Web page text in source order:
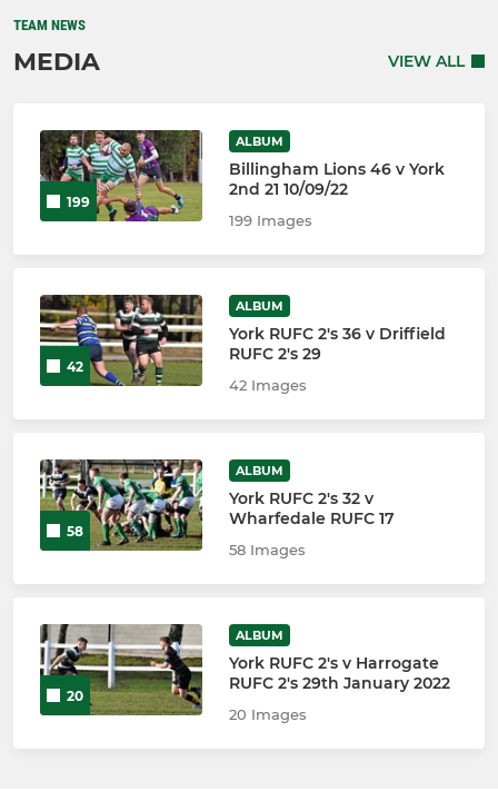
TEAM NEWS
MEDIA VIEW ALL
199
ALBUM
Billingham Lions 46 v York
2nd 21 10/09/22
199 Images
42
ALBUM
York RUFC 2's 36 v Driffield
RUFC 2's 29
42 Images
58
ALBUM
York RUFC 2's 32 v
Wharfedale RUFC 17
58 Images
20
ALBUM
York RUFC 2's v Harrogate
RUFC 2's 29th January 2022
20 Images